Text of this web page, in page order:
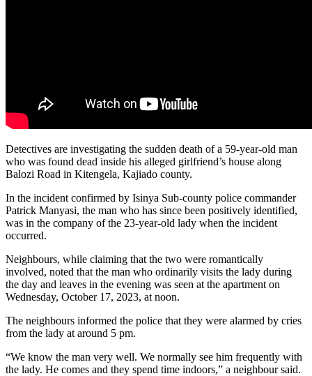
Detectives are investigating the sudden death of a 59-year-old man
who was found dead inside his alleged girlfriend’s house along
Balozi Road in Kitengela, Kajiado county.
In the incident confirmed by Isinya Sub-county police commander
Patrick Manyasi, the man who has since been positively identified,
was in the company of the 23-year-old lady when the incident
occurred.
Neighbours, while claiming that the two were romantically
involved, noted that the man who ordinarily visits the lady during
the day and leaves in the evening was seen at the apartment on
Wednesday, October 17, 2023, at noon.
The neighbours informed the police that they were alarmed by cries
from the lady at around 5 pm.
“We know the man very well. We normally see him frequently with
the lady. He comes and they spend time indoors,” a neighbour said.